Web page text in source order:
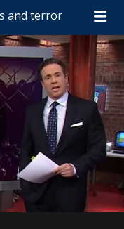
and terror